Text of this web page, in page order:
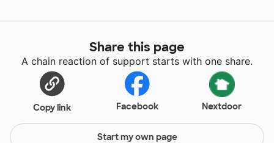
Share this page
A chain reaction of support starts with one share.
Copy link Facebook Nextdoor
Start my own page